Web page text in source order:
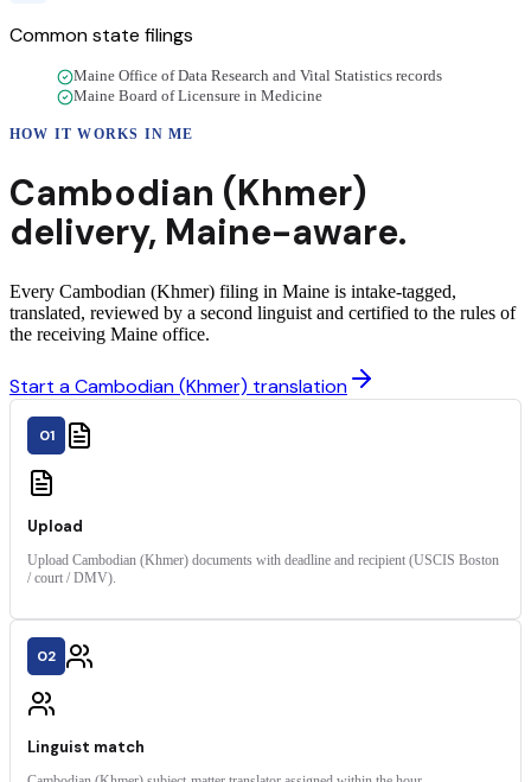
Common state filings
Maine Office of Data Research and Vital Statistics records
Maine Board of Licensure in Medicine
HOW IT WORKS INME
Cambodian (Khmer)
delivery, Maine-aware.
Every Cambodian (Khmer) filing in Maine is intake-tagged,
translated, reviewed by a second linguist and certified to the rules of
the receiving Maine office.
Start a Cambodian (Khmer) translation
01
Upload
Upload Cambodian (Khmer) documents with deadline and recipient (USCIS Boston
/ court / DMV).
02
Linguist match